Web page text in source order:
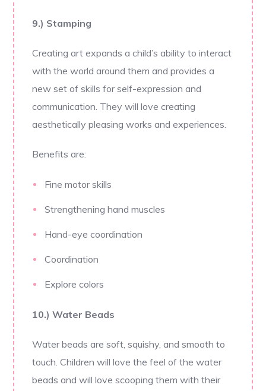
9.) Stamping
Creating art expands a child’s ability to interact
with the world around them and provides a
new set of skills for self-expression and
communication. They will love creating
aesthetically pleasing works and experiences.
Benefits are:
Fine motor skills
Strengthening hand muscles
Hand-eye coordination
Coordination
Explore colors
10.) Water Beads
Water beads are soft, squishy, and smooth to
touch. Children will love the feel of the water
beads and will love scooping them with their